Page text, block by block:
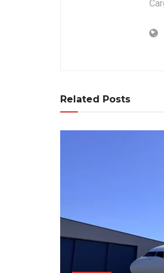
Related Posts